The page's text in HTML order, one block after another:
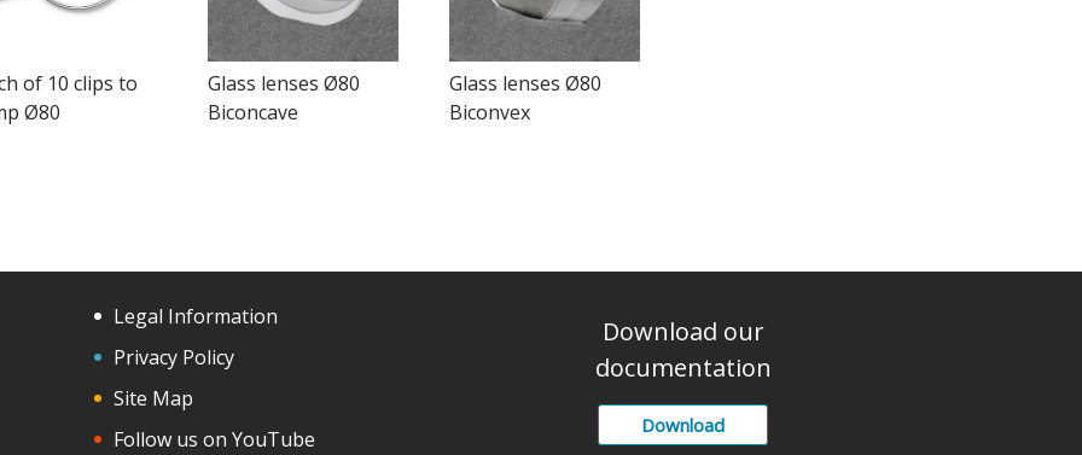
of 10 clips to
Ø80
Glass lenses Ø80
Biconcave
Glass lenses Ø80
Biconvex
Legal Information
Privacy Policy
Site Map
Follow us on YouTube
Download our
documentation
Download